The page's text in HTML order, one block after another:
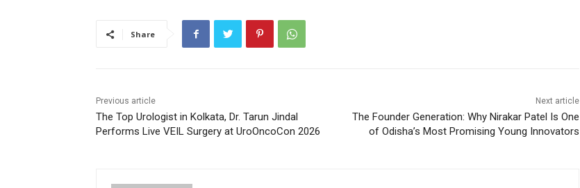
Share
Previous article
The Top Urologist in Kolkata, Dr. Tarun Jindal
Performs Live VEIL Surgery at UroOncoCon 2026
Next article
The Founder Generation: Why Nirakar Patel Is One
of Odisha’s Most Promising Young Innovators